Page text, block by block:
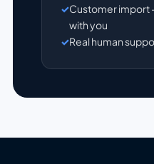
Customer import
with you
Real human